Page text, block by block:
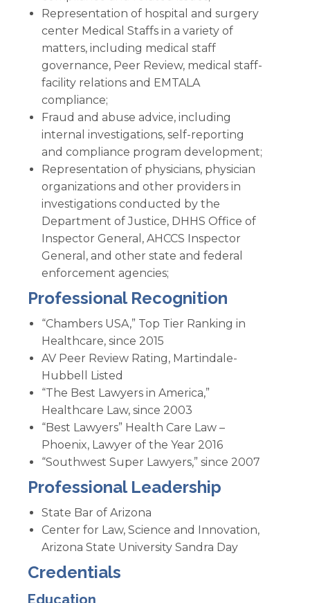
Representation of hospital and surgery
center Medical Staffs in a variety of
matters, including medical staff
governance, Peer Review, medical staff-
facility relations and EMTALA
compliance;
Fraud and abuse advice, including
internal investigations, self-reporting
and compliance program development;
Representation of physicians, physician
organizations and other providers in
investigations conducted by the
Department of Justice, DHHS Office of
Inspector General, AHCCS Inspector
General, and other state and federal
enforcement agencies;
Professional Recognition
“Chambers USA,” Top Tier Ranking in
Healthcare, since 2015
AV Peer Review Rating, Martindale-
Hubbell Listed
“The Best Lawyers in America,”
Healthcare Law, since 2003
“Best Lawyers” Health Care Law –
Phoenix, Lawyer of the Year 2016
“Southwest Super Lawyers,” since 2007
Professional Leadership
State Bar of Arizona
Center for Law, Science and Innovation,
Arizona State University Sandra Day
Credentials